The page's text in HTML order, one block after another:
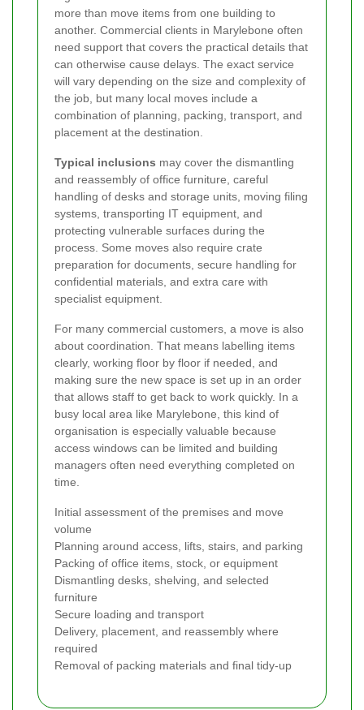
more than move items from one building to
another. Commercial clients in Marylebone often
need support that covers the practical details that
can otherwise cause delays. The exact service
will vary depending on the size and complexity of
the job, but many local moves include a
combination of planning, packing, transport, and
placement at the destination.
Typical inclusions may cover the dismantling
and reassembly of office furniture, careful
handling of desks and storage units, moving filing
systems, transporting IT equipment, and
protecting vulnerable surfaces during the
process. Some moves also require crate
preparation for documents, secure handling for
confidential materials, and extra care with
specialist equipment.
For many commercial customers, a move is also
about coordination. That means labelling items
clearly, working floor by floor if needed, and
making sure the new space is set up in an order
that allows staff to get back to work quickly. In a
busy local area like Marylebone, this kind of
organisation is especially valuable because
access windows can be limited and building
managers often need everything completed on
time.
Initial assessment of the premises and move
volume
Planning around access, lifts, stairs, and parking
Packing of office items, stock, or equipment
Dismantling desks, shelving, and selected
furniture
Secure loading and transport
Delivery, placement, and reassembly where
required
Removal of packing materials and final tidy-up